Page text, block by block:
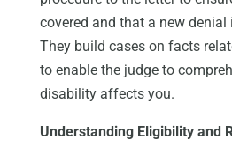
covered and that a new denial
They build cases on facts
to enable the judge to
disability affects you.
Understanding Eligibility and